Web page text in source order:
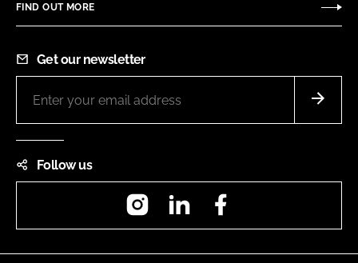
FIND OUT MORE
Get our newsletter
Follow us
InstagramLinkedIn